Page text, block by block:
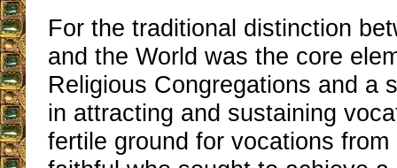
For the traditional distinction
and the World was the core
Religious Congregations and a
in attracting and sustaining
fertile ground for vocations from